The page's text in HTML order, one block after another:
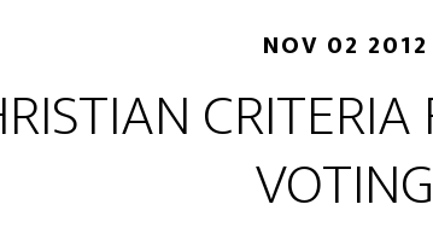
NOV 02 2012
VOTING